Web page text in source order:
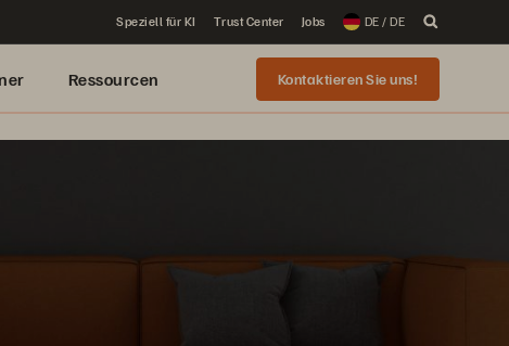
Speziell für KI Trust Center Jobs DE / DE
Ressourcen Kontaktieren Sie uns!